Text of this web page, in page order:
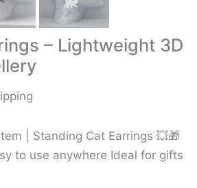
– Lightweight 3D
| Standing Cat Earrings 💥🎁
to use anywhere Ideal for gifts